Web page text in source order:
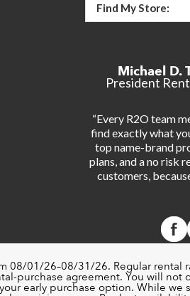
Find My Store:
Michael D.
President
“Every R2O team
find exactly what
top name-brand
plans, and a no risk
customers,
08/01/26–08/31/26. Regular rental
purchase agreement. You will not
early purchase option. While we